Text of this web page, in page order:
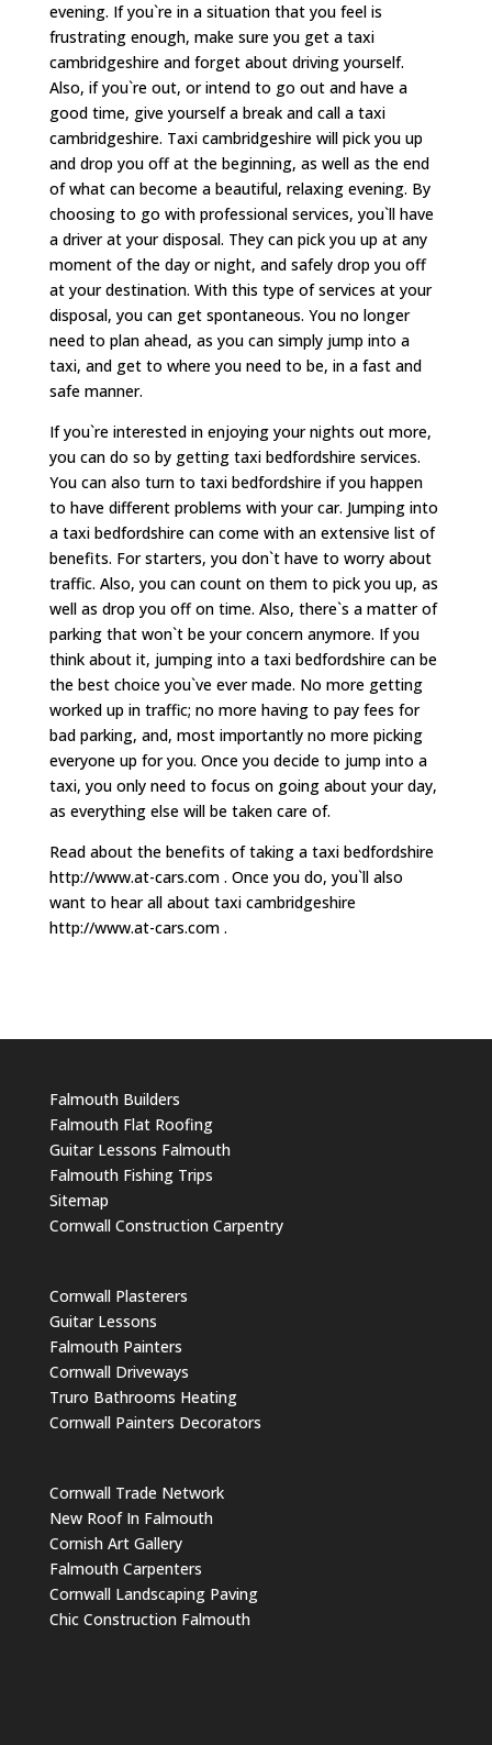
evening. If you`re in a situation that you feel is
frustrating enough, make sure you get a taxi
cambridgeshire and forget about driving yourself.
Also, if you`re out, or intend to go out and have a
good time, give yourself a break and call a taxi
cambridgeshire. Taxi cambridgeshire will pick you up
and drop you off at the beginning, as well as the end
of what can become a beautiful, relaxing evening. By
choosing to go with professional services, you`ll have
a driver at your disposal. They can pick you up at any
moment of the day or night, and safely drop you off
at your destination. With this type of services at your
disposal, you can get spontaneous. You no longer
need to plan ahead, as you can simply jump into a
taxi, and get to where you need to be, in a fast and
safe manner.
If you`re interested in enjoying your nights out more,
you can do so by getting taxi bedfordshire services.
You can also turn to taxi bedfordshire if you happen
to have different problems with your car. Jumping into
a taxi bedfordshire can come with an extensive list of
benefits. For starters, you don`t have to worry about
traffic. Also, you can count on them to pick you up, as
well as drop you off on time. Also, there`s a matter of
parking that won`t be your concern anymore. If you
think about it, jumping into a taxi bedfordshire can be
the best choice you`ve ever made. No more getting
worked up in traffic; no more having to pay fees for
bad parking, and, most importantly no more picking
everyone up for you. Once you decide to jump into a
taxi, you only need to focus on going about your day,
as everything else will be taken care of.
Read about the benefits of taking a taxi bedfordshire
http://www.at-cars.com . Once you do, you`ll also
want to hear all about taxi cambridgeshire
http://www.at-cars.com .
Falmouth Builders
Falmouth Flat Roofing
Guitar Lessons Falmouth
Falmouth Fishing Trips
Sitemap
Cornwall Construction Carpentry
Cornwall Plasterers
Guitar Lessons
Falmouth Painters
Cornwall Driveways
Truro Bathrooms Heating
Cornwall Painters Decorators
Cornwall Trade Network
New Roof In Falmouth
Cornish Art Gallery
Falmouth Carpenters
Cornwall Landscaping Paving
Chic Construction Falmouth